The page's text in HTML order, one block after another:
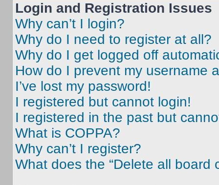
Login and Registration Issues
Why can’t I login?
Why do I need to register at all?
Why do I get logged off
How do I prevent my username
I’ve lost my password!
I registered but cannot login!
I registered in the past but
What is COPPA?
Why can’t I register?
What does the “Delete all board